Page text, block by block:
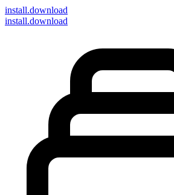
install.download
install.download